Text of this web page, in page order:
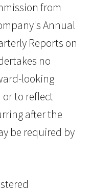
from
Annual
Reports on
no
looking
to reflect
after the
be required by